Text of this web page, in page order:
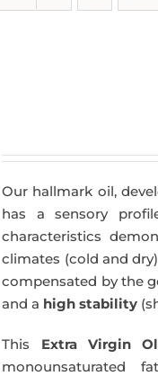
Our hallmark oil,
has a sensory
characteristics
climates (cold and
compensated by the
and a high stability
This Extra Virgin
monounsaturated